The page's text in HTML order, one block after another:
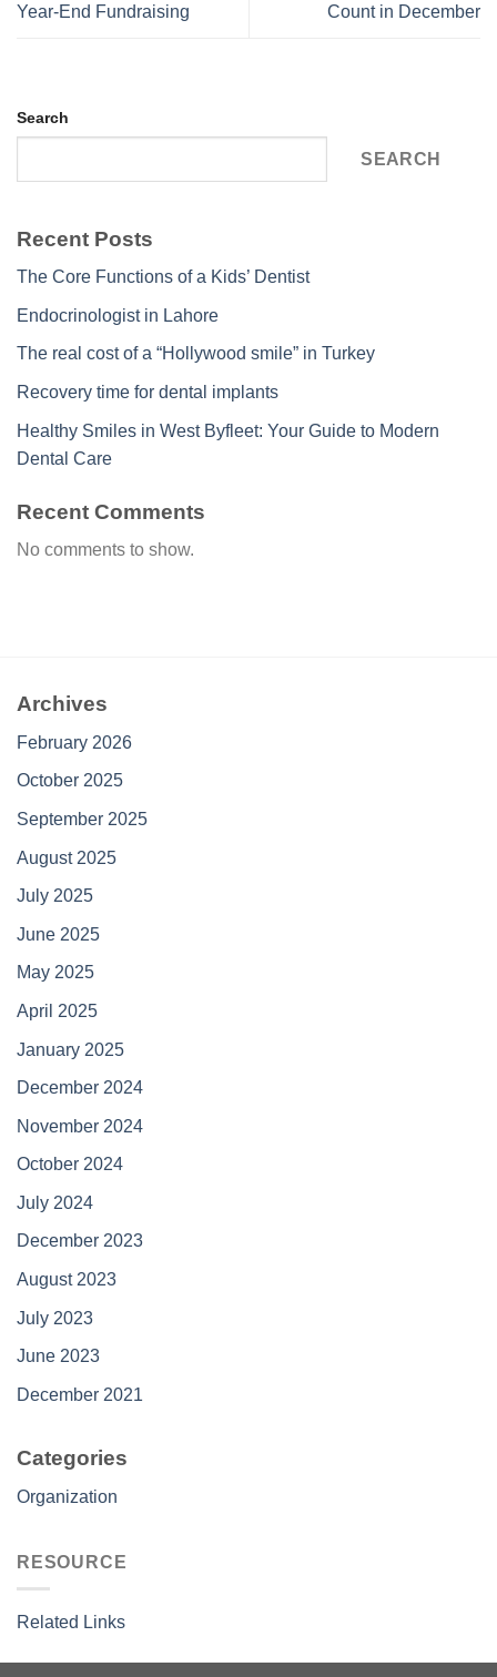
Year-End Fundraising
Count in December
Search
SEARCH
Recent Posts
The Core Functions of a Kids’ Dentist
Endocrinologist in Lahore
The real cost of a “Hollywood smile” in Turkey
Recovery time for dental implants
Healthy Smiles in West Byfleet: Your Guide to Modern
Dental Care
Recent Comments
No comments to show.
Archives
February 2026
October 2025
September 2025
August 2025
July 2025
June 2025
May 2025
April 2025
January 2025
December 2024
November 2024
October 2024
July 2024
December 2023
August 2023
July 2023
June 2023
December 2021
Categories
Organization
RESOURCE
Related Links